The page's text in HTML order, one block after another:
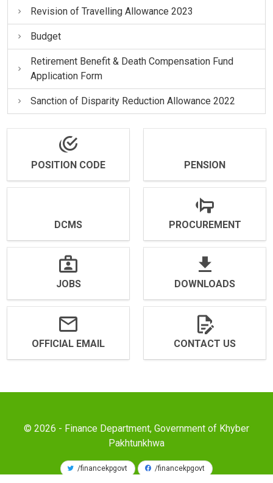
Revision of Travelling Allowance 2023
Budget
Retirement Benefit & Death Compensation Fund
Application Form
Sanction of Disparity Reduction Allowance 2022
POSITION CODE PENSION
DCMS PROCUREMENT
JOBS DOWNLOADS
OFFICIAL EMAIL CONTACT US
© 2026 - Finance Department, Government of Khyber
Pakhtunkhwa
/financekpgovt /financekpgovt